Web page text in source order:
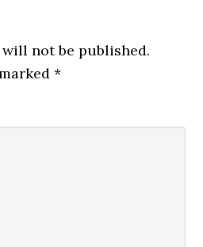
not be published.
*